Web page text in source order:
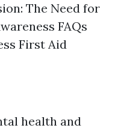
The Need for
FAQs
First Aid
health and